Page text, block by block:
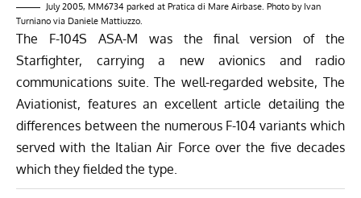
July 2005, MM6734 parked at Pratica di Mare Airbase. Photo by Ivan
Turniano via Daniele Mattiuzzo.
The F-104S ASA-M was the final version of the
Starfighter, carrying a new avionics and radio
communications suite. The well-regarded website, The
Aviationist, features an excellent article detailing the
differences between the numerous F-104 variants which
served with the Italian Air Force over the five decades
which they fielded the type.